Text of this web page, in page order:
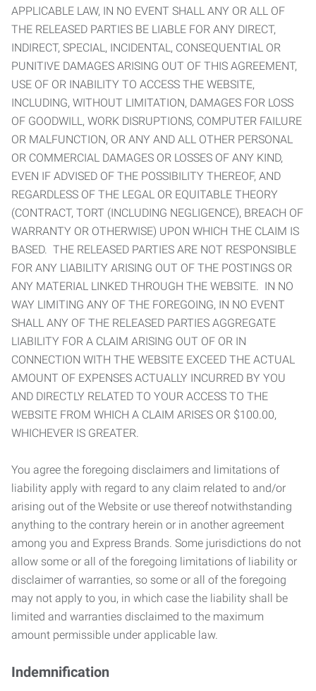
APPLICABLE LAW, IN NO EVENT SHALL ANY OR ALL OF
THE RELEASED PARTIES BE LIABLE FOR ANY DIRECT,
INDIRECT, SPECIAL, INCIDENTAL, CONSEQUENTIAL OR
PUNITIVE DAMAGES ARISING OUT OF THIS AGREEMENT,
USE OF OR INABILITY TO ACCESS THE WEBSITE,
INCLUDING, WITHOUT LIMITATION, DAMAGES FOR LOSS
OF GOODWILL, WORK DISRUPTIONS, COMPUTER FAILURE
OR MALFUNCTION, OR ANY AND ALL OTHER PERSONAL
OR COMMERCIAL DAMAGES OR LOSSES OF ANY KIND,
EVEN IF ADVISED OF THE POSSIBILITY THEREOF, AND
REGARDLESS OF THE LEGAL OR EQUITABLE THEORY
(CONTRACT, TORT (INCLUDING NEGLIGENCE), BREACH OF
WARRANTY OR OTHERWISE) UPON WHICH THE CLAIM IS
BASED. THE RELEASED PARTIES ARE NOT RESPONSIBLE
FOR ANY LIABILITY ARISING OUT OF THE POSTINGS OR
ANY MATERIAL LINKED THROUGH THE WEBSITE. IN NO
WAY LIMITING ANY OF THE FOREGOING, IN NO EVENT
SHALL ANY OF THE RELEASED PARTIES AGGREGATE
LIABILITY FOR A CLAIM ARISING OUT OF OR IN
CONNECTION WITH THE WEBSITE EXCEED THE ACTUAL
AMOUNT OF EXPENSES ACTUALLY INCURRED BY YOU
AND DIRECTLY RELATED TO YOUR ACCESS TO THE
WEBSITE FROM WHICH A CLAIM ARISES OR $100.00,
WHICHEVER IS GREATER.
You agree the foregoing disclaimers and limitations of
liability apply with regard to any claim related to and/or
arising out of the Website or use thereof notwithstanding
anything to the contrary herein or in another agreement
among you and Express Brands. Some jurisdictions do not
allow some or all of the foregoing limitations of liability or
disclaimer of warranties, so some or all of the foregoing
may not apply to you, in which case the liability shall be
limited and warranties disclaimed to the maximum
amount permissible under applicable law.
Indemnification